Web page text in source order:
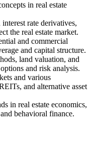
in real estate
rate derivatives,
the real estate market.
and commercial
and capital structure.
land valuation, and
and risk analysis.
and various
and alternative asset
in real estate economics,
behavioral finance.